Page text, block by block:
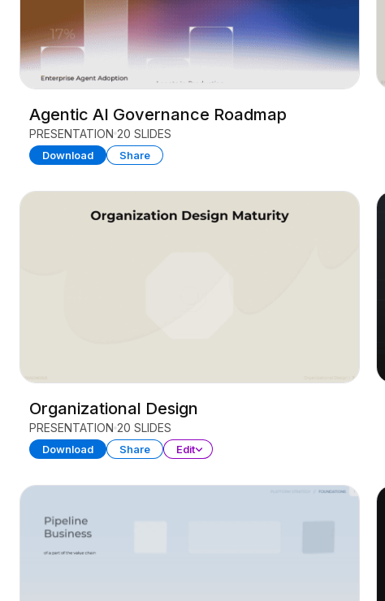
Agentic AI Governance Roadmap
PRESENTATION 20 SLIDES
Download Share
Organizational Design
PRESENTATION 20 SLIDES
Download Share Edit